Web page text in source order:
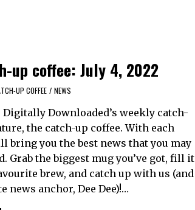
up coffee: July 4, 2022
UP COFFEE / NEWS
Digitally Downloaded’s weekly catch-
the catch-up coffee. With each
bring you the best news that you may
Grab the biggest mug you’ve got, fill it
brew, and catch up with us (and
news anchor, Dee Dee)!…